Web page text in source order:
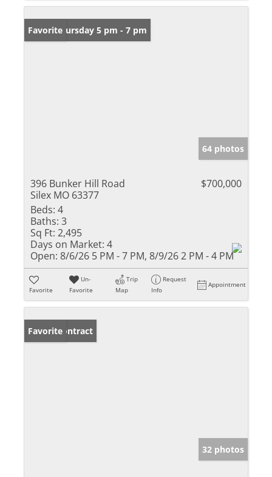
Open: Thursday 5 pm - 7 pm
Favorite
64 photos
396 Bunker Hill Road
Silex MO 63377
$700,000
Beds: 4
Baths: 3
Sq Ft: 2,495
Days on Market: 4
Open: 8/6/26 5 PM - 7 PM, 8/9/26 2 PM - 4 PM
Favorite
Un-
Favorite
Trip
Map
Request
Info
Appointment
Under Contract
Favorite
32 photos